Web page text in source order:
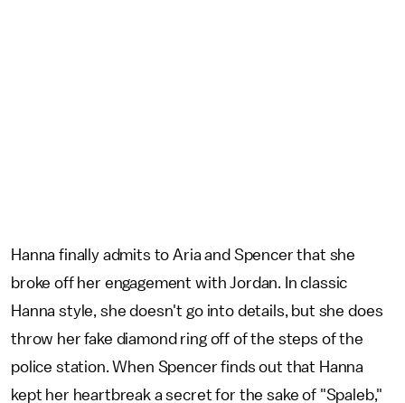
Hanna finally admits to Aria and Spencer that she
broke off her engagement with Jordan. In classic
Hanna style, she doesn't go into details, but she does
throw her fake diamond ring off of the steps of the
police station. When Spencer finds out that Hanna
kept her heartbreak a secret for the sake of "Spaleb,"